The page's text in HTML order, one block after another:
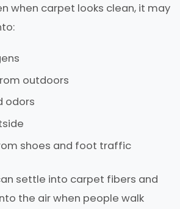
when carpet looks clean, it may
outdoors
odors
shoes and foot traffic
settle into carpet fibers and
the air when people walk